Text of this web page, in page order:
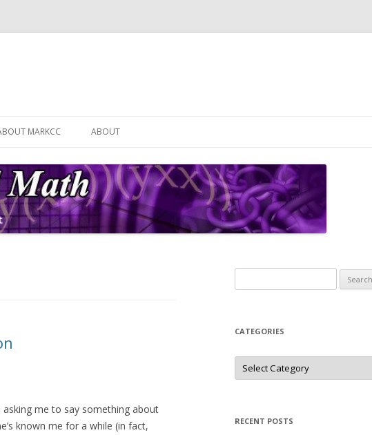
MARKCC ABOUT
me to say something about
known me for a while (in fact,
for:
CATEGORIES
Categories
RECENT POSTS